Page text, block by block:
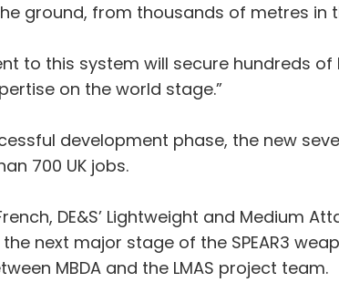
ground, from thousands of metres in
to this system will secure hundreds
on the world stage.”
development phase, the new
700 UK jobs.
DE&S’ Lightweight and Medium
next major stage of the SPEAR3
MBDA and the LMAS project team.